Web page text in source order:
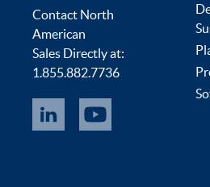
Contact North
American
Sales Directly at:
1.855.882.7736